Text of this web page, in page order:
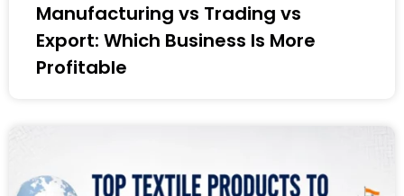
Manufacturing vs Trading vs
Export: Which Business Is More
Profitable